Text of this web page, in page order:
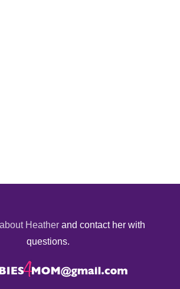
Heather and contact her with
questions.